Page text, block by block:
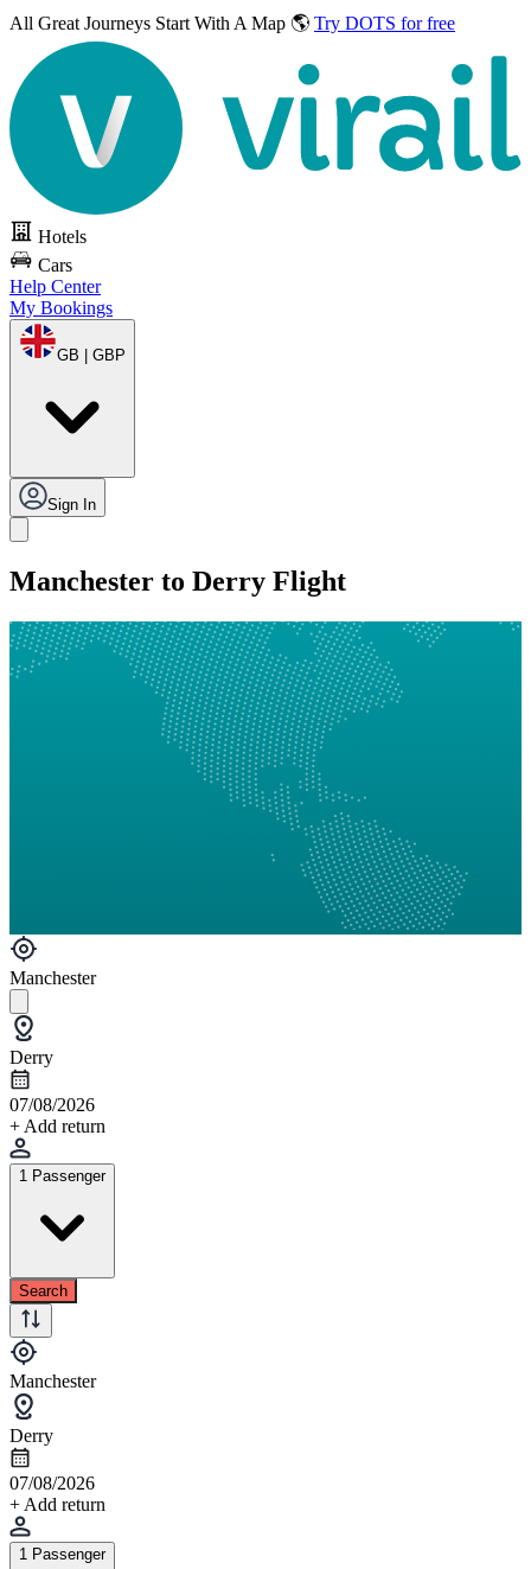
All Great Journeys Start With A Map 🌎 Try DOTS for free
Hotels
Cars
Help Center
My Bookings
GB | GBP
Sign In
Manchester to Derry Flight
Manchester
Derry
07/08/2026
+ Add return
1 Passenger
Search
Manchester
Derry
07/08/2026
+ Add return
1 Passenger